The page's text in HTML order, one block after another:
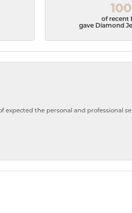
of recent
gave Diamond
expected the personal and professional